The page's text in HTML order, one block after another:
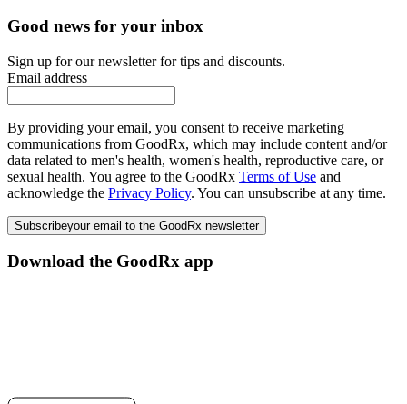
Good news for your inbox
Sign up for our newsletter for tips and discounts.
Email address
By providing your email, you consent to receive marketing
communications from GoodRx, which may include content and/or
data related to men's health, women's health, reproductive care, or
sexual health. You agree to the GoodRx Terms of Use and
acknowledge the Privacy Policy. You can unsubscribe at any time.
Subscribeyour email to the GoodRx newsletter
Download the GoodRx app